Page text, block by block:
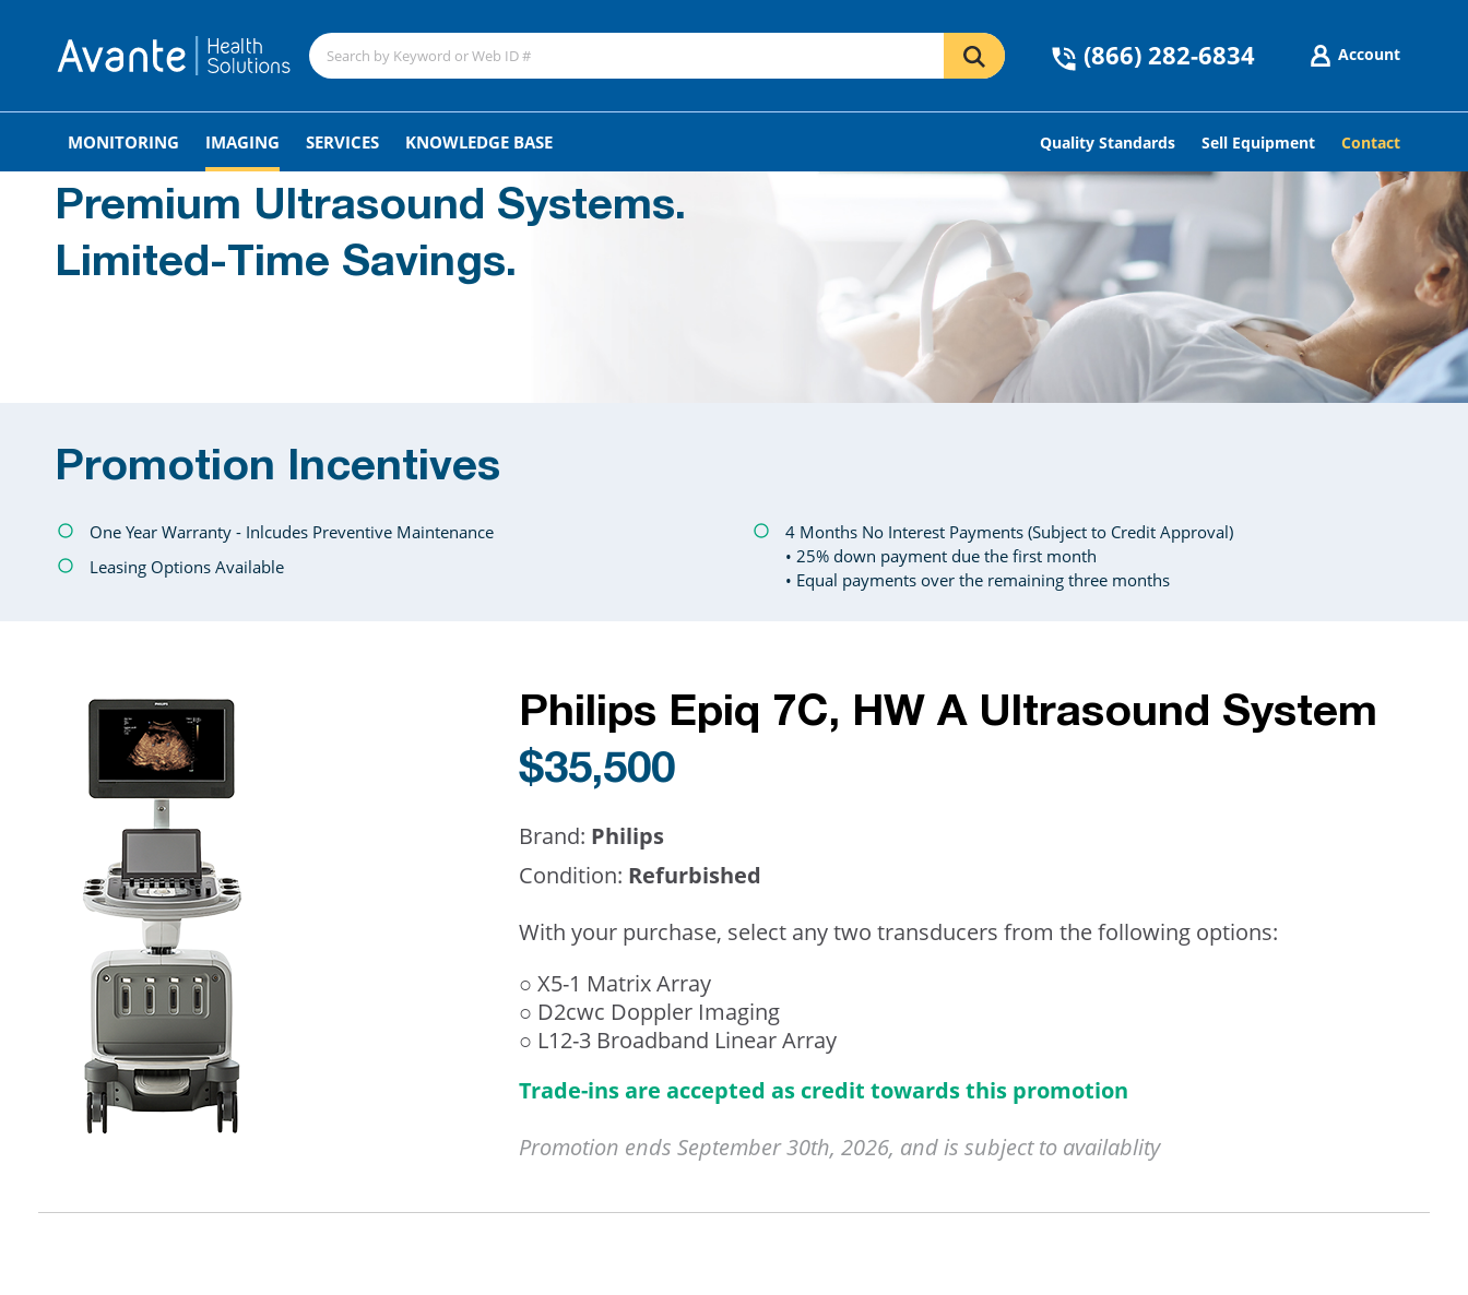
(866) 282-6834 Account
MONITORING IMAGING SERVICES KNOWLEDGE BASE Quality Standards Sell Equipment Contact
Premium Ultrasound Systems.
Limited-Time Savings.
Promotion Incentives
One Year Warranty - Inlcudes Preventive Maintenance
Leasing Options Available
4 Months No Interest Payments (Subject to Credit Approval)
• 25% down payment due the first month
• Equal payments over the remaining three months
Philips Epiq 7C, HW A Ultrasound System
$35,500
Brand: Philips
Condition: Refurbished
With your purchase, select any two transducers from the following options:
○ X5-1 Matrix Array
○ D2cwc Doppler Imaging
○ L12-3 Broadband Linear Array
Trade-ins are accepted as credit towards this promotion
Promotion ends September 30th, 2026, and is subject to availablity